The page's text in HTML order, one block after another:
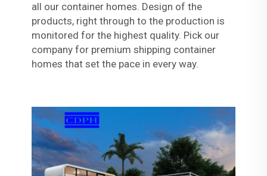
all our container homes. Design of the
products, right through to the production is
monitored for the highest quality. Pick our
company for premium shipping container
homes that set the pace in every way.